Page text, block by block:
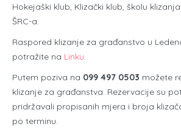
Hokejaški klub, Klizački klub, školu
ŠRC-a.
Raspored klizanje za građanstvo u
potražite na Linku.
Putem poziva na 099 497 0503 možete
klizanje za građanstva. Rezervacije su
pridržavali propisanih mjera i broja
po terminu.